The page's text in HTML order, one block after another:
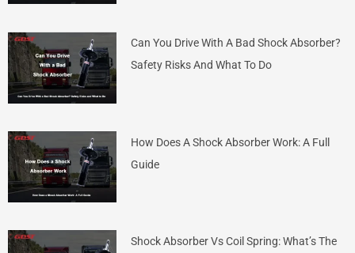
Can You Drive With A Bad Shock Absorber?
Safety Risks And What To Do
How Does A Shock Absorber Work: A Full
Guide
Shock Absorber Vs Coil Spring: What’s The